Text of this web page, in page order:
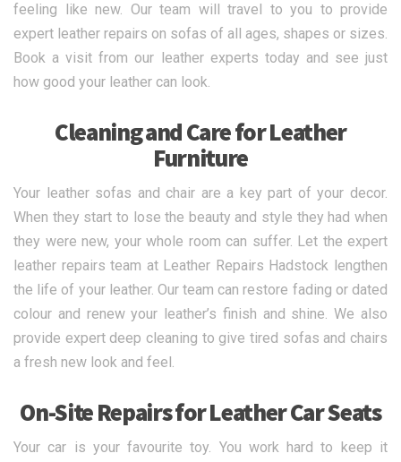
feeling like new. Our team will travel to you to provide
expert leather repairs on sofas of all ages, shapes or sizes.
Book a visit from our leather experts today and see just
how good your leather can look.
Cleaning and Care for Leather
Furniture
Your leather sofas and chair are a key part of your decor.
When they start to lose the beauty and style they had when
they were new, your whole room can suffer. Let the expert
leather repairs team at Leather Repairs Hadstock lengthen
the life of your leather. Our team can restore fading or dated
colour and renew your leather’s finish and shine. We also
provide expert deep cleaning to give tired sofas and chairs
a fresh new look and feel.
On-Site Repairs for Leather Car Seats
Your car is your favourite toy. You work hard to keep it